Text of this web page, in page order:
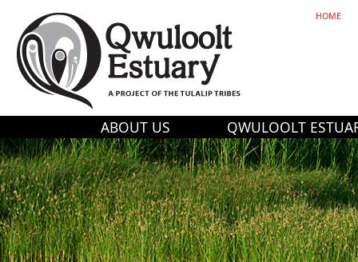
HOME
ABOUT US QWULOOLT